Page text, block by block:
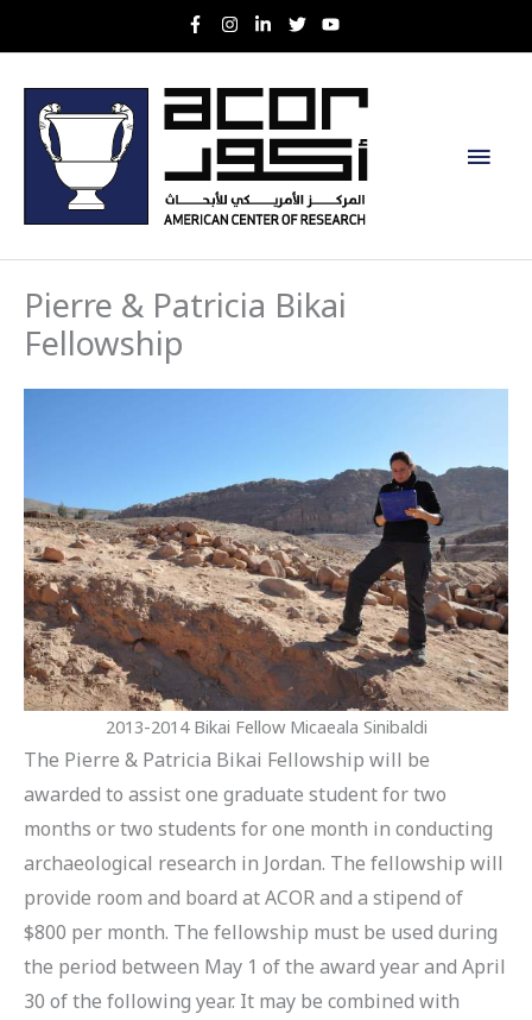
to
Main
Pierre & Patricia Bikai
Fellowship
2013-2014 Bikai Fellow Micaeala Sinibaldi
The Pierre & Patricia Bikai Fellowship will be
awarded to assist one graduate student for two
months or two students for one month in conducting
archaeological research in Jordan. The fellowship will
provide room and board at ACOR and a stipend of
$800 per month. The fellowship must be used during
the period between May 1 of the award year and April
30 of the following year. It may be combined with